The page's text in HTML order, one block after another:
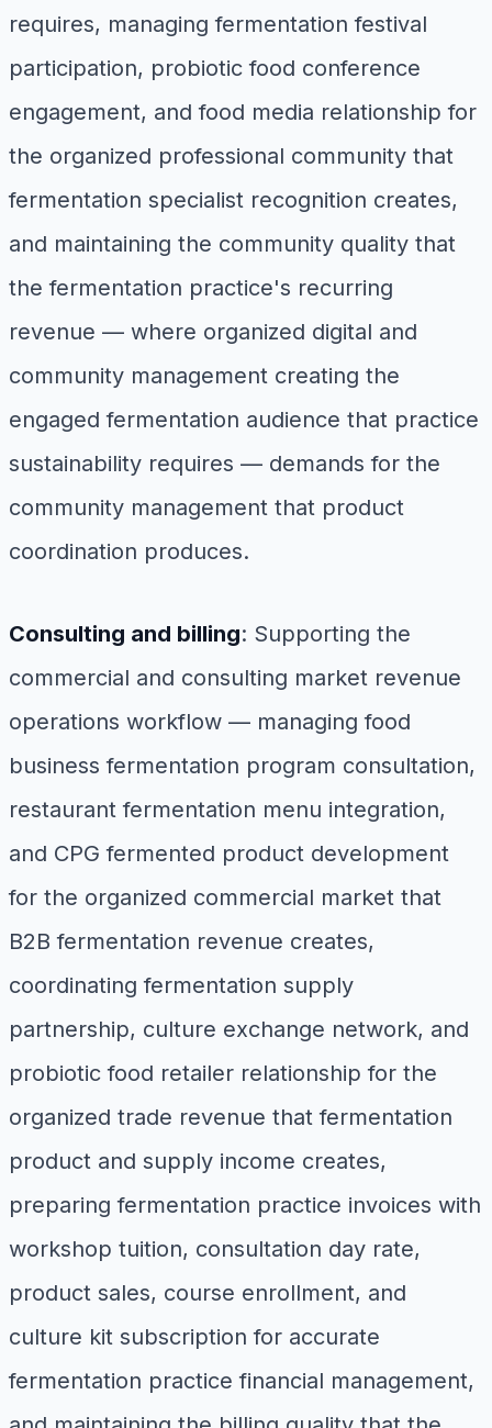
requires, managing fermentation festival
participation, probiotic food conference
engagement, and food media relationship for
the organized professional community that
fermentation specialist recognition creates,
and maintaining the community quality that
the fermentation practice's recurring
revenue — where organized digital and
community management creating the
engaged fermentation audience that practice
sustainability requires — demands for the
community management that product
coordination produces.
Consulting and billing: Supporting the
commercial and consulting market revenue
operations workflow — managing food
business fermentation program consultation,
restaurant fermentation menu integration,
and CPG fermented product development
for the organized commercial market that
B2B fermentation revenue creates,
coordinating fermentation supply
partnership, culture exchange network, and
probiotic food retailer relationship for the
organized trade revenue that fermentation
product and supply income creates,
preparing fermentation practice invoices with
workshop tuition, consultation day rate,
product sales, course enrollment, and
culture kit subscription for accurate
fermentation practice financial management,